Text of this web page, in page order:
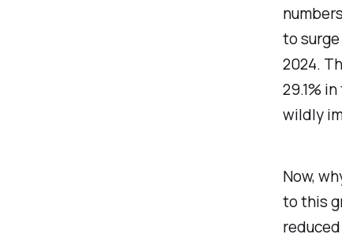
to surge
2024.
29.1%
wildly
Now,
to this